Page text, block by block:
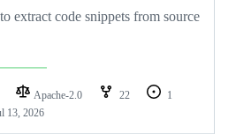
extract code snippets from source
Apache-2.0 22
1
13, 2026